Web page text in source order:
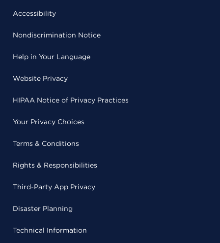
Accessibility
Nondiscrimination Notice
Help in Your Language
Website Privacy
HIPAA Notice of Privacy Practices
Your Privacy Choices
Terms & Conditions
Rights & Responsibilities
Third-Party App Privacy
Disaster Planning
Technical Information